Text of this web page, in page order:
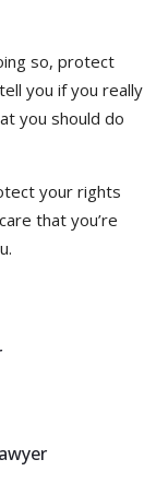
so, protect
tell you if you really
you should do
your rights
that you’re